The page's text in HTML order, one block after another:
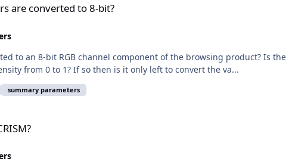
are converted to 8-bit?
to an 8-bit RGB channel component of the browsing product? Is
from 0 to 1? If so then is it only left to convert the va...
summary parameters